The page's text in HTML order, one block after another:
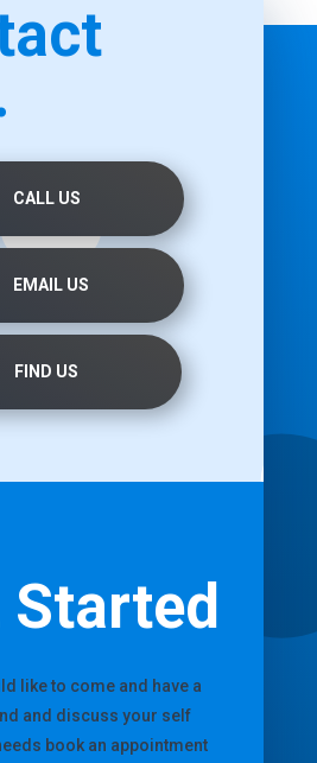
CALL US
EMAIL US
FIND US
Started
like to come and have a
and discuss your self
book an appointment